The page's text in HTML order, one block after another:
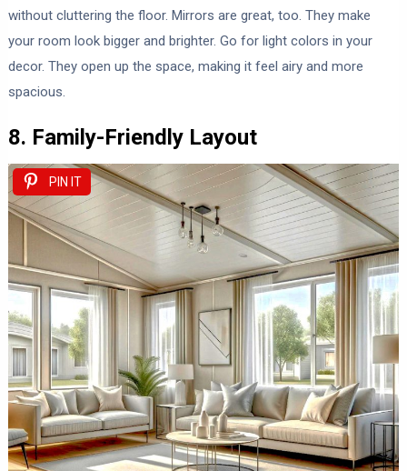
without cluttering the floor. Mirrors are great, too. They make
your room look bigger and brighter. Go for light colors in your
decor. They open up the space, making it feel airy and more
spacious.
8. Family-Friendly Layout
PIN IT